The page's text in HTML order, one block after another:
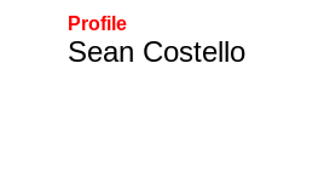
Profile
Sean Costello